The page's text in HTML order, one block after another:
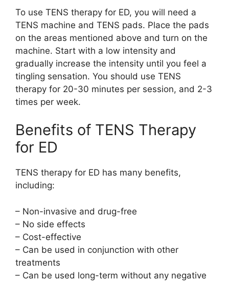
To use TENS therapy for ED, you will need a
TENS machine and TENS pads. Place the pads
on the areas mentioned above and turn on the
machine. Start with a low intensity and
gradually increase the intensity until you feel a
tingling sensation. You should use TENS
therapy for 20-30 minutes per session, and 2-3
times per week.
Benefits of TENS Therapy
for ED
TENS therapy for ED has many benefits,
including:
– Non-invasive and drug-free
– No side effects
– Cost-effective
– Can be used in conjunction with other
treatments
– Can be used long-term without any negative